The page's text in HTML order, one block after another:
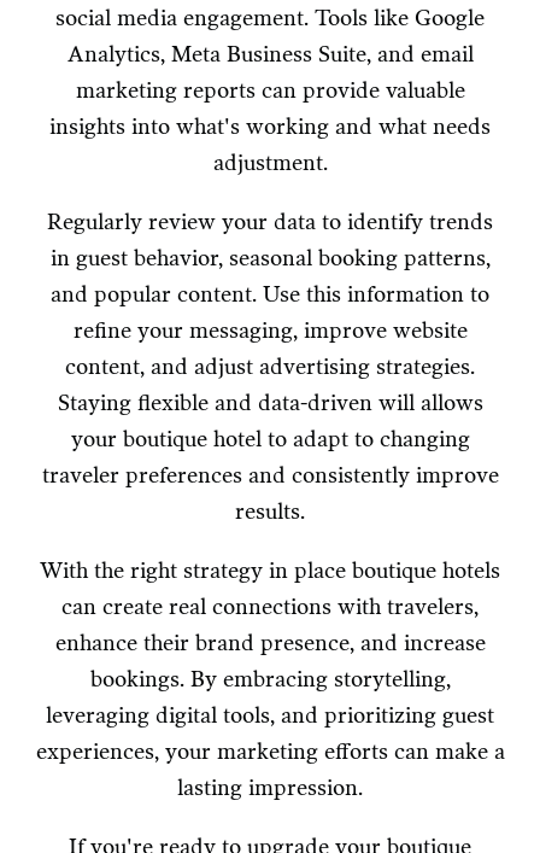
social media engagement. Tools like Google
Analytics, Meta Business Suite, and email
marketing reports can provide valuable
insights into what's working and what needs
adjustment.
Regularly review your data to identify trends
in guest behavior, seasonal booking patterns,
and popular content. Use this information to
refine your messaging, improve website
content, and adjust advertising strategies.
Staying flexible and data-driven will allows
your boutique hotel to adapt to changing
traveler preferences and consistently improve
results.
With the right strategy in place boutique hotels
can create real connections with travelers,
enhance their brand presence, and increase
bookings. By embracing storytelling,
leveraging digital tools, and prioritizing guest
experiences, your marketing efforts can make a
lasting impression.
If you're ready to upgrade your boutique